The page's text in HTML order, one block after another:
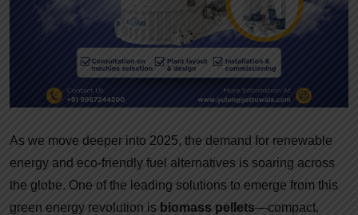
As we move deeper into 2025, the demand for renewable
energy and eco-friendly fuel alternatives is soaring across
the globe. One of the leading solutions to emerge from this
green energy revolution is biomass pellets—compact,